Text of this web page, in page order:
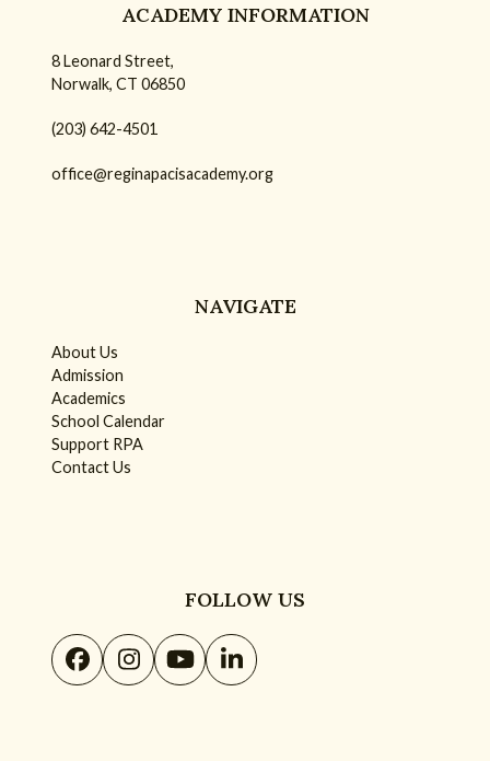
ACADEMY INFORMATION
8 Leonard Street,
Norwalk, CT 06850
(203) 642-4501
office@reginapacisacademy.org
NAVIGATE
About Us
Admission
Academics
School Calendar
Support RPA
Contact Us
FOLLOW US
Facebook
Instagram
YouTubeLinkedIn